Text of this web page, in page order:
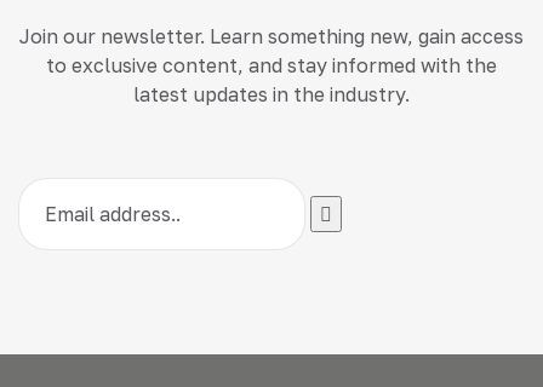
Join our newsletter. Learn something new, gain access
to exclusive content, and stay informed with the
latest updates in the industry.